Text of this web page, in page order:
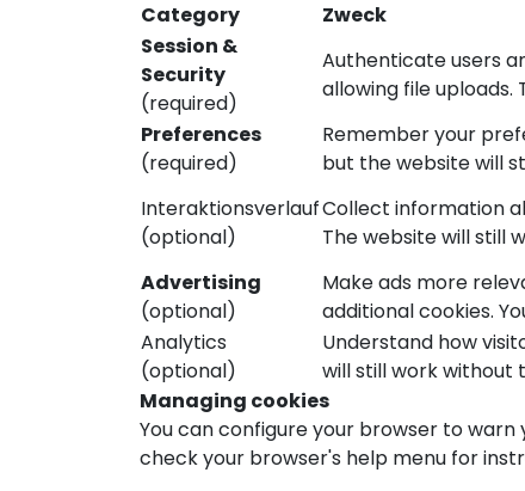
Category
Zweck
Session &
Security
(required)
Authenticate users
allowing file
Preferences
(required)
Remember your
but the website will
Interaktionsverlauf
(optional)
Collect information
The website will still
Advertising
(optional)
Make ads more
additional cookies.
Analytics
(optional)
Understand how
will still work without
Managing cookies
You can configure your browser to
check your browser's help menu for